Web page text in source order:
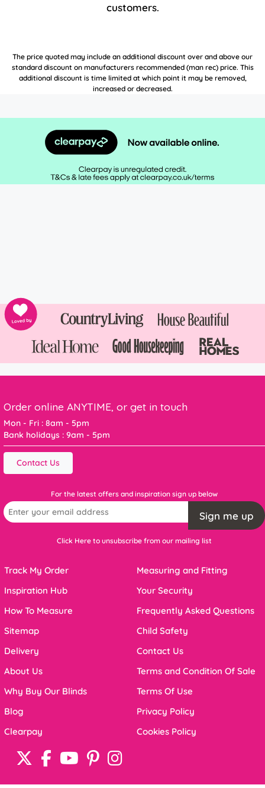
customers.
The price quoted may include an additional discount over and above our
standard discount on manufacturers recommended (man rec) price. This
additional discount is time limited at which point it may be removed,
increased or decreased.
Order online ANYTIME, or get in touch
Mon - Fri : 8am - 5pm
Bank holidays : 9am - 5pm
Contact Us
For the latest offers and inspiration sign up below
Sign me up
Click Here to unsubscribe from our mailing list
Track My Order
Inspiration Hub
How To Measure
Sitemap
Delivery
About Us
Why Buy Our Blinds
Blog
Clearpay
Measuring and Fitting
Your Security
Frequently Asked Questions
Child Safety
Contact Us
Terms and Condition Of Sale
Terms Of Use
Privacy Policy
Cookies Policy